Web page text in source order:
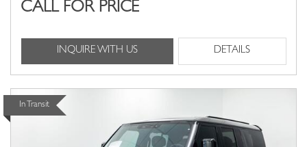
CALL FOR PRICE
INQUIRE WITH US DETAILS
In Transit